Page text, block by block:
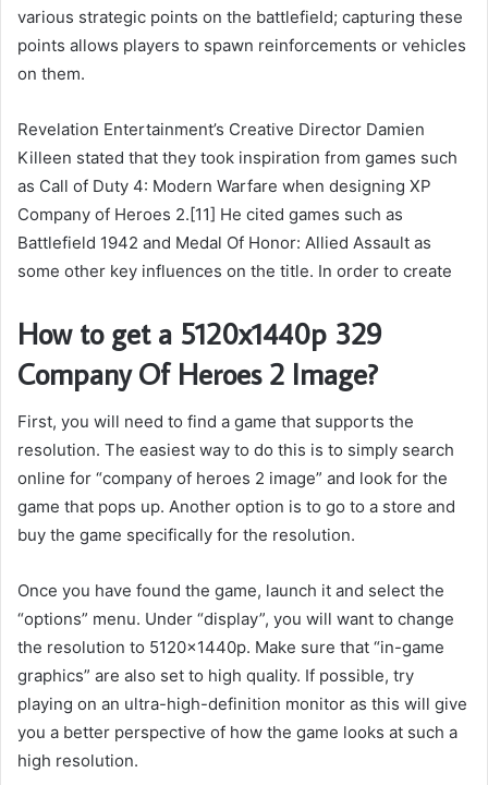
various strategic points on the battlefield; capturing these
points allows players to spawn reinforcements or vehicles
on them.
Revelation Entertainment’s Creative Director Damien
Killeen stated that they took inspiration from games such
as Call of Duty 4: Modern Warfare when designing XP
Company of Heroes 2.[11] He cited games such as
Battlefield 1942 and Medal Of Honor: Allied Assault as
some other key influences on the title. In order to create
How to get a 5120x1440p 329
Company Of Heroes 2 Image?
First, you will need to find a game that supports the
resolution. The easiest way to do this is to simply search
online for “company of heroes 2 image” and look for the
game that pops up. Another option is to go to a store and
buy the game specifically for the resolution.
Once you have found the game, launch it and select the
“options” menu. Under “display”, you will want to change
the resolution to 5120x1440p. Make sure that “in-game
graphics” are also set to high quality. If possible, try
playing on an ultra-high-definition monitor as this will give
you a better perspective of how the game looks at such a
high resolution.